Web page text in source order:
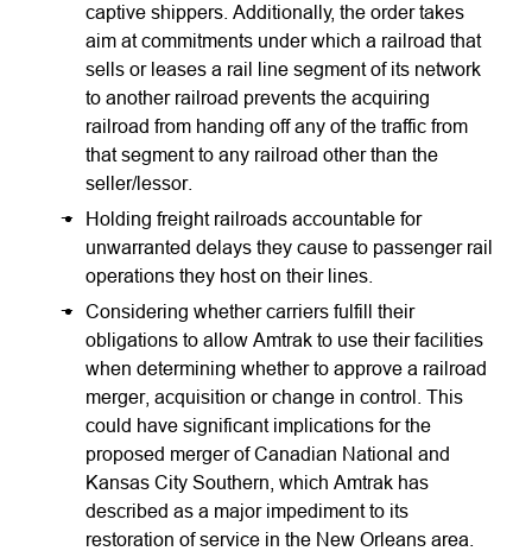
captive shippers. Additionally, the order takes
aim at commitments under which a railroad that
sells or leases a rail line segment of its network
to another railroad prevents the acquiring
railroad from handing off any of the traffic from
that segment to any railroad other than the
seller/lessor.
Holding freight railroads accountable for
unwarranted delays they cause to passenger rail
operations they host on their lines.
Considering whether carriers fulfill their
obligations to allow Amtrak to use their facilities
when determining whether to approve a railroad
merger, acquisition or change in control. This
could have significant implications for the
proposed merger of Canadian National and
Kansas City Southern, which Amtrak has
described as a major impediment to its
restoration of service in the New Orleans area.